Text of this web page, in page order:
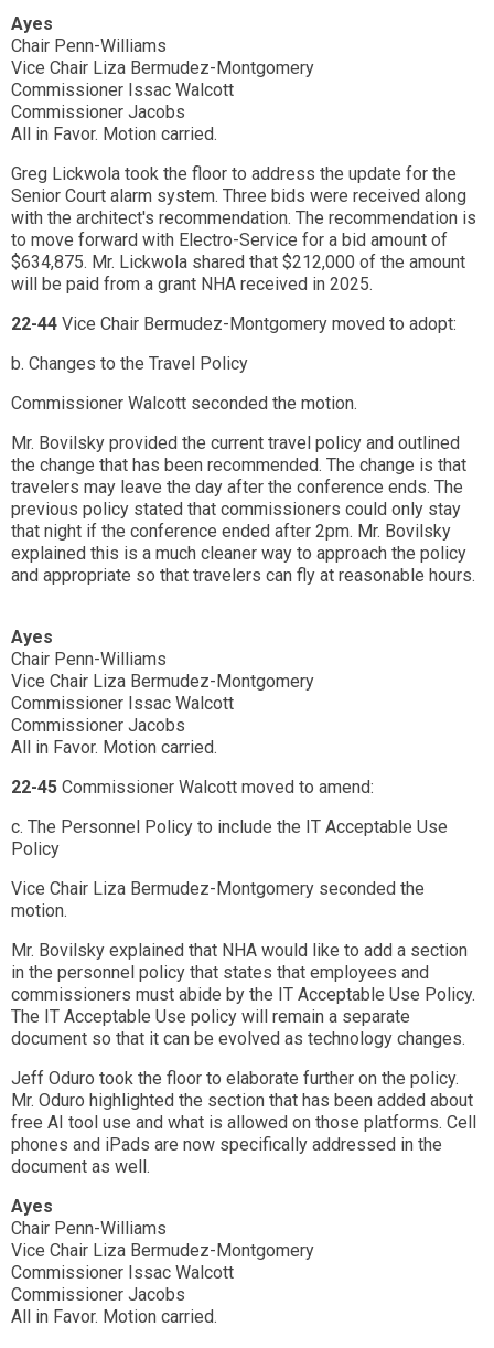
Ayes
Chair Penn-Williams
Vice Chair Liza Bermudez-Montgomery
Commissioner Issac Walcott
Commissioner Jacobs
All in Favor. Motion carried.
Greg Lickwola took the floor to address the update for the
Senior Court alarm system. Three bids were received along
with the architect's recommendation. The recommendation is
to move forward with Electro-Service for a bid amount of
$634,875. Mr. Lickwola shared that $212,000 of the amount
will be paid from a grant NHA received in 2025.
22-44 Vice Chair Bermudez-Montgomery moved to adopt:
b. Changes to the Travel Policy
Commissioner Walcott seconded the motion.
Mr. Bovilsky provided the current travel policy and outlined
the change that has been recommended. The change is that
travelers may leave the day after the conference ends. The
previous policy stated that commissioners could only stay
that night if the conference ended after 2pm. Mr. Bovilsky
explained this is a much cleaner way to approach the policy
and appropriate so that travelers can fly at reasonable hours.
Ayes
Chair Penn-Williams
Vice Chair Liza Bermudez-Montgomery
Commissioner Issac Walcott
Commissioner Jacobs
All in Favor. Motion carried.
22-45 Commissioner Walcott moved to amend:
c. The Personnel Policy to include the IT Acceptable Use
Policy
Vice Chair Liza Bermudez-Montgomery seconded the
motion.
Mr. Bovilsky explained that NHA would like to add a section
in the personnel policy that states that employees and
commissioners must abide by the IT Acceptable Use Policy.
The IT Acceptable Use policy will remain a separate
document so that it can be evolved as technology changes.
Jeff Oduro took the floor to elaborate further on the policy.
Mr. Oduro highlighted the section that has been added about
free AI tool use and what is allowed on those platforms. Cell
phones and iPads are now specifically addressed in the
document as well.
Ayes
Chair Penn-Williams
Vice Chair Liza Bermudez-Montgomery
Commissioner Issac Walcott
Commissioner Jacobs
All in Favor. Motion carried.